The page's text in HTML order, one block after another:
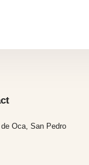
Oca, San Pedro